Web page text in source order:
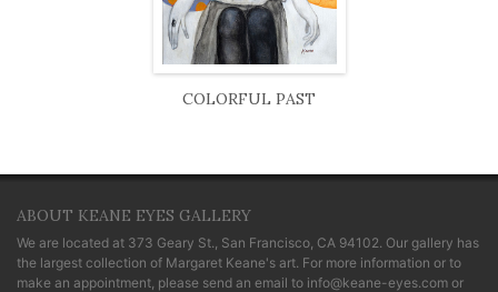
COLORFUL PAST
ABOUT KEANE EYES GALLERY
We are located at 373 Geary St., San Francisco, CA 94102. Our gallery has
the largest collection of Margaret Keane's art. For more information or to
make an appointment, please send an email to info@keane-eyes.com or